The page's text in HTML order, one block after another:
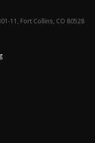
11, Fort Collins, CO 80528